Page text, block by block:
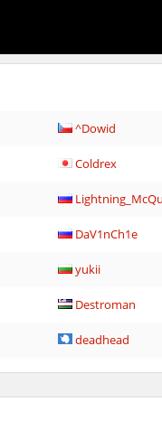
^Dowid
Coldrex
DaV1nCh1e
yukii
Destroman
deadhead
smiley